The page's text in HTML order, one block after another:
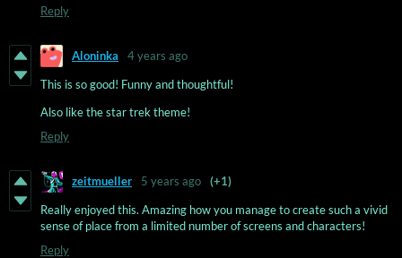
Reply
Aloninka
4 years ago
This is so good! Funny and thoughtful!
Also like the star trek theme!
Reply
zeitmueller 5 years ago
(+1)
Really enjoyed this. Amazing how you manage to create such a vivid
sense of place from a limited number of screens and characters!
Reply